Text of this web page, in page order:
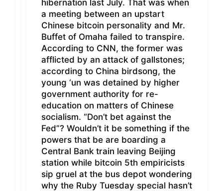
hibernation last July. That was when
a meeting between an upstart
Chinese bitcoin personality and Mr.
Buffet of Omaha failed to transpire.
According to CNN, the former was
afflicted by an attack of gallstones;
according to China birdsong, the
young ‘un was detained by higher
government authority for re-
education on matters of Chinese
socialism. “Don’t bet against the
Fed”? Wouldn’t it be something if the
powers that be are boarding a
Central Bank train leaving Beijing
station while bitcoin 5th empiricists
sip gruel at the bus depot wondering
why the Ruby Tuesday special hasn’t